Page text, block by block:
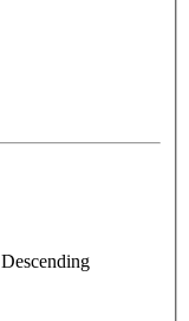
Descending